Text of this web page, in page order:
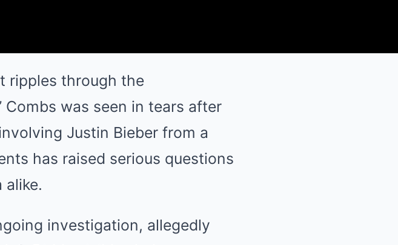
ripples through the
was seen in tears after
Justin Bieber from a
has raised serious questions
alike.
investigation, allegedly